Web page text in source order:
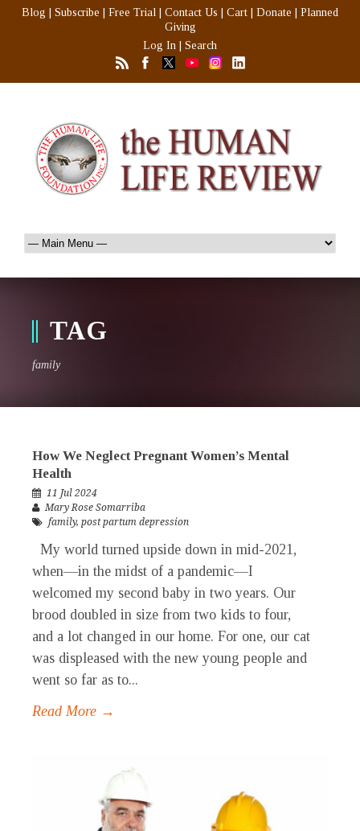
Blog Subscribe Free Trial Contact Us Cart Donate
Planned
Giving
Log In
Search
TAG
family
How We Neglect Pregnant Women’s Mental
Health
11 Jul 2024
Mary Rose Somarriba
family, post partum depression
My world turned upside down in mid-2021,
when—in the midst of a pandemic—I
welcomed my second baby in two years. Our
brood doubled in size from two kids to four,
and a lot changed in our home. For one, our cat
was displeased with the new young people and
went so far as to...
Read More →